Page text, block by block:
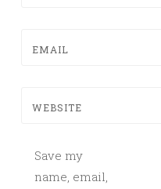
EMAIL
WEBSITE
Save my
name, email,